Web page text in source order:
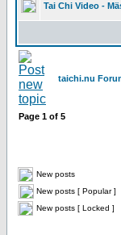
Tai Chi Video -
taichi.nu
Page 1 of 5
New posts
New posts [ Popular ]
New posts [ Locked ]